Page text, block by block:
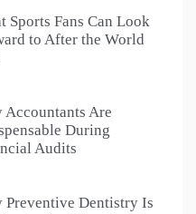
Sports Fans Can Look
to After the World
Accountants Are
During
Audits
Preventive Dentistry Is